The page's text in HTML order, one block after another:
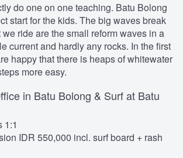
do one on one teaching. Batu Bolong
start for the kids. The big waves break
ride are the small reform waves in a
current and hardly any rocks. In the first
happy that there is heaps of whitewater
more easy.
in Batu Bolong & Surf at Batu
1:1
IDR 550,000 incl. surf board + rash